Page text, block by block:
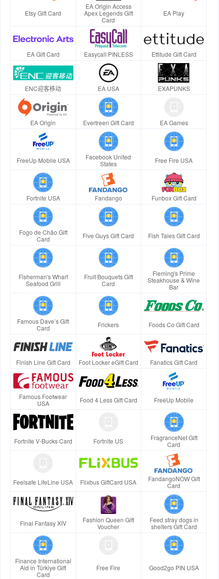
Etsy Gift Card
EA Origin Access
Apex Legends Gift
Card
EA Play
EA Gift Card Easycall PINLESS Ettitude Gift Card
ENC迎客移动 EA USA EXAPUNKS
EA Origin Evertreen Gift Card EA Games
FreeUp Mobile USA
Facebook United
States
Free Fire USA
Fortnite USA Fandango Funbox Gift Card
Fogo de Chão Gift
Card
Five Guys Gift Card Fish Tales Gift Card
Fisherman's Wharf
Seafood Grill
Fruit Bouquets Gift
Card
Fleming's Prime
Steakhouse & Wine
Bar
Famous Dave’s Gift
Card
Frickers Foods Co Gift Card
Finish Line Gift Card Foot Locker eGift Card Fanatics Gift Card
Famous Footwear
USA
Food 4 Less Gift Card FreeUp Mobile
Fortnite V-Bucks Card Fortnite US
FragranceNet Gift
Card
Feelsafe LifeLine USA Flixbus GiftCard USA
FandangoNOW Gift
Card
Final Fantasy XIV
Fashion Queen Gift
Voucher
Feed stray dogs in
shelters Gift Card
Finance International
Aid in Türkiye Gift
Card
Free Fire Good2go PIN USA